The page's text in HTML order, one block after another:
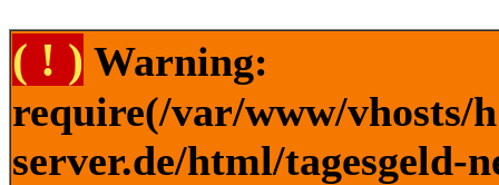
( ! ) Warning:
require(/var/www/vhosts/
server.de/html/tagesgeld-